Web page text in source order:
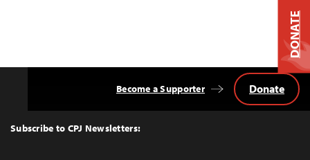
Top
Subscribe to CPJ Newsletters:
Become a Supporter Donate
DONATE